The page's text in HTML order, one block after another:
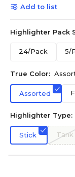
Add to list
Highlighter Pack
24/Pack 5/
True Color:
Assorted
Highlighter Type:
Stick Tank